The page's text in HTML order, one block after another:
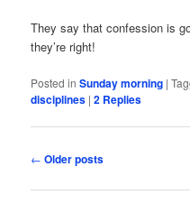
They say that confession is
they’re right!
Posted in Sunday morning |
disciplines |2 Replies
Post
← Older posts